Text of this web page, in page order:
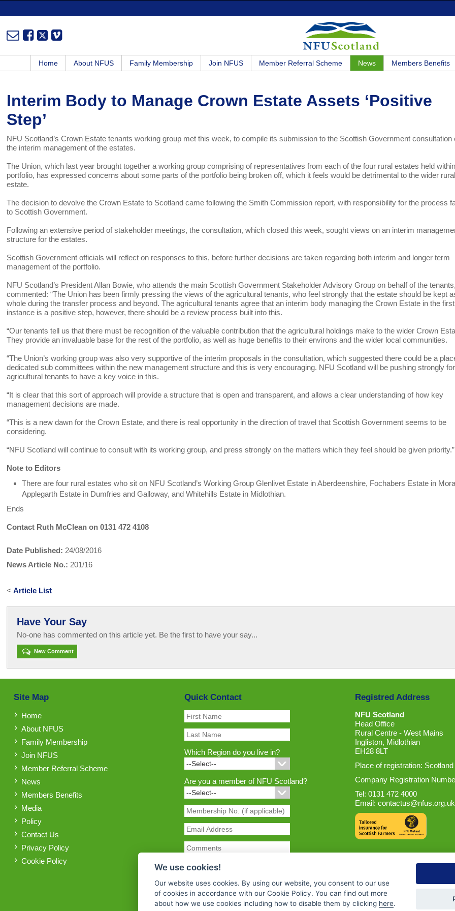
Home About NFUS Family Membership Join NFUS Member Referral Scheme News Members Benefits
Interim Body to Manage Crown Estate Assets ‘Positive
Step’
NFU Scotland’s Crown Estate tenants working group met this week, to compile its submission to the Scottish Government consultation
the interim management of the estates.
The Union, which last year brought together a working group comprising of representatives from each of the four rural estates held
portfolio, has expressed concerns about some parts of the portfolio being broken off, which it feels would be detrimental to the wider
estate.
The decision to devolve the Crown Estate to Scotland came following the Smith Commission report, with responsibility for the process
to Scottish Government.
Following an extensive period of stakeholder meetings, the consultation, which closed this week, sought views on an interim
structure for the estates.
Scottish Government officials will reflect on responses to this, before further decisions are taken regarding both interim and longer term
management of the portfolio.
NFU Scotland’s President Allan Bowie, who attends the main Scottish Government Stakeholder Advisory Group on behalf of the
commented: “The Union has been firmly pressing the views of the agricultural tenants, who feel strongly that the estate should be kept
whole during the transfer process and beyond. The agricultural tenants agree that an interim body managing the Crown Estate in the first
instance is a positive step, however, there should be a review process built into this.
“Our tenants tell us that there must be recognition of the valuable contribution that the agricultural holdings make to the wider Crown
They provide an invaluable base for the rest of the portfolio, as well as huge benefits to their environs and the wider local communities.
“The Union’s working group was also very supportive of the interim proposals in the consultation, which suggested there could be a
dedicated sub committees within the new management structure and this is very encouraging. NFU Scotland will be pushing strongly for
agricultural tenants to have a key voice in this.
“It is clear that this sort of approach will provide a structure that is open and transparent, and allows a clear understanding of how key
management decisions are made.
“This is a new dawn for the Crown Estate, and there is real opportunity in the direction of travel that Scottish Government seems to be
considering.
“NFU Scotland will continue to consult with its working group, and press strongly on the matters which they feel should be given priority.”
Note to Editors
There are four rural estates who sit on NFU Scotland’s Working Group Glenlivet Estate in Aberdeenshire, Fochabers Estate in
Applegarth Estate in Dumfries and Galloway, and Whitehills Estate in Midlothian.
Ends
Contact Ruth McClean on 0131 472 4108
Date Published: 24/08/2016
News Article No.: 201/16
<Article List
Have Your Say
No-one has commented on this article yet. Be the first to have your say...
New Comment
Site Map
Home
About NFUS
Family Membership
Join NFUS
Member Referral Scheme
News
Members Benefits
Media
Policy
Contact Us
Privacy Policy
Cookie Policy
Quick Contact
Which Region do you live in?
Are you a member of NFU Scotland?
Registred Address
NFU Scotland
Head Office
Rural Centre - West Mains
Ingliston, Midlothian
EH28 8LT
Place of registration: Scotland
Company Registration
Tel: 0131 472 4000
Email: contactus@nfus.org.uk
We use cookies!
Our website uses cookies. By using our website, you consent to our use
of cookies in accordance with our Cookie Policy. You can find out more
about how we use cookies including how to disable them by clicking here.